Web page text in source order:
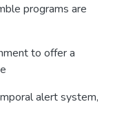
programs are
to offer a
alert system,